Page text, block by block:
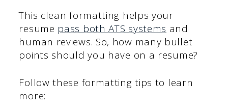
This clean formatting helps your
resume pass both ATS systems and
human reviews. So, how many bullet
points should you have on a resume?
Follow these formatting tips to learn
more: